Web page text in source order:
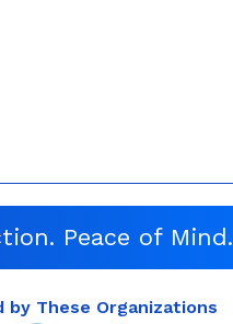
Peace of Mind.
by These Organizations